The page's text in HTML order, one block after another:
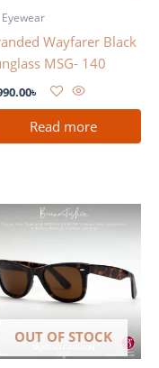
Wayfarer Black
MSG- 140
৳
Read more
OUT OF STOCK